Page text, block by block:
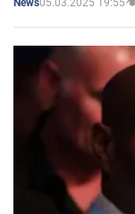
News05.03.2025 19:55